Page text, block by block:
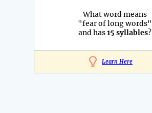
What word means
"fear of long words"
and has15 syllables?
Learn Here